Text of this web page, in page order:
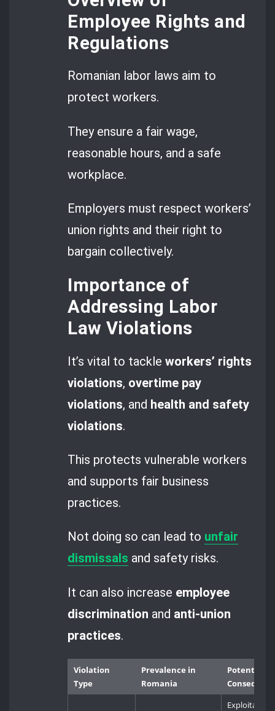
Employee Rights and
Regulations
Romanian labor laws aim to
protect workers.
They ensure a fair wage,
reasonable hours, and a safe
workplace.
Employers must respect workers’
union rights and their right to
bargain collectively.
Importance of
Addressing Labor
Law Violations
It’s vital to tackleworkers’ rights
violations, overtime pay
violations, and health and safety
violations.
This protects vulnerable workers
and supports fair business
practices.
Not doing so can lead to unfair
dismissals and safety risks.
It can also increase employee
discrimination and anti-union
practices.
Violation
Type
Prevalence in
Romania
Potential
Exploitation